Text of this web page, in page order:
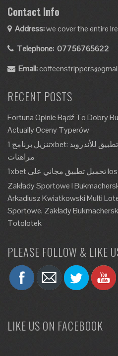
Contact Info
Address:we cover the entire
Telephone: 07756765622
Email:
RECENT POSTS
Fortuna Opinie Bądź To Dobry
Actually Oceny Typerów
تنزيل برنامج 1xbet: تطبيق للأندرويد، Apk، آخر إصدار مواقع
مراهنات
Zakłady Sportowe I
Arkadiusz Kwiatkowski Multi
Sportowe, Zakłady
Totolotek
PLEASE FOLLOW & LIKE
LIKE US ON FACEBOOK